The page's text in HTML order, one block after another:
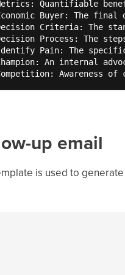
Quantifiable
Buyer: The final
Criteria: The
Process: The
Pain: The
An internal
Awareness of
up email
is used to